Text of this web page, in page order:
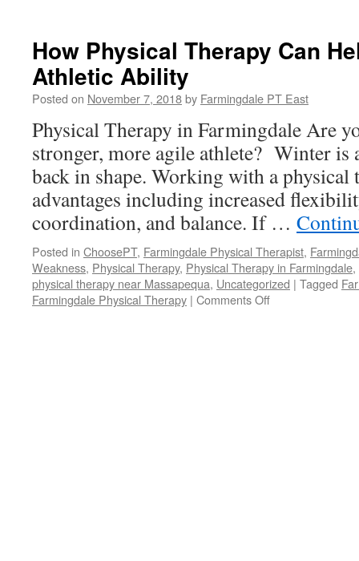
Muscle
How Physical Therapy Can
Athletic Ability
Posted on November 7, 2018by Farmingdale PT East
Physical Therapy in Farmingdale Are
stronger, more agile athlete? Winter is
back in shape. Working with a physical
advantages including increased
coordination, and balance. If …
Posted in ChoosePT, Farmingdale Physical Therapist,
Weakness, Physical Therapy, Physical Therapy in Farmingdale,
physical therapy near Massapequa, Uncategorized | Tagged
Farmingdale Physical Therapy | Comments Offon